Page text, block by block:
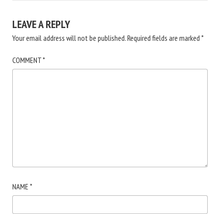
LEAVE A REPLY
Your email address will not be published.Required fields are marked *
COMMENT*
NAME *